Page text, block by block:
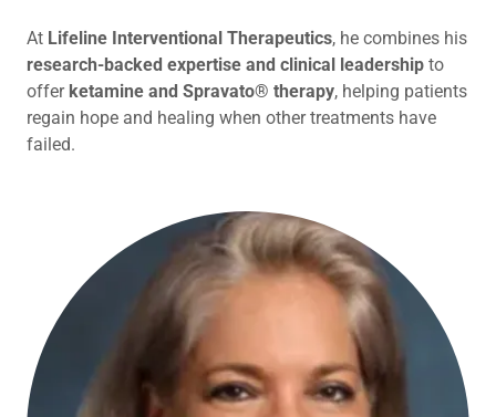
At Lifeline Interventional Therapeutics, he combines his
research-backed expertise and clinical leadership to
offer ketamine and Spravato® therapy, helping patients
regain hope and healing when other treatments have
failed.